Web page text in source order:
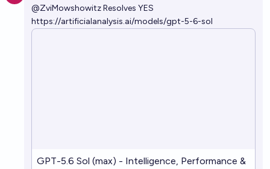
@ZviMowshowitzResolves YES
https://artificialanalysis.ai/models/gpt-5-6-sol
GPT-5.6 Sol (max) - Intelligence, Performance &